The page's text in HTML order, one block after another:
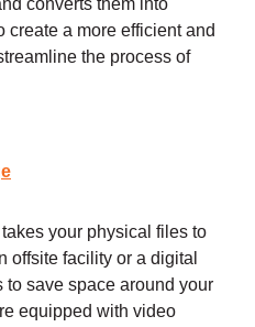
converts them into
a more efficient and
the process of
your physical files to
offsite facility or a digital
save space around your
equipped with video